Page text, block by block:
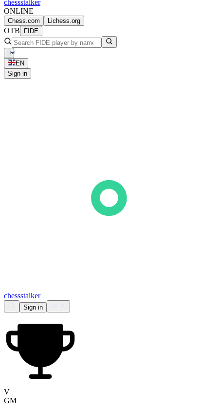
chessstalker
ONLINE
Chess.com Lichess.org
OTB FIDE
EN
Sign in
chessstalker
Sign in
V
GM